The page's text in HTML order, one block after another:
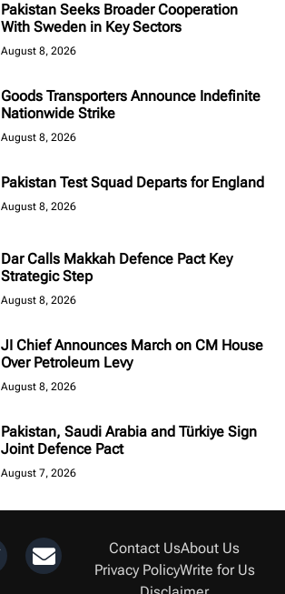
Pakistan Seeks Broader Cooperation
With Sweden in Key Sectors
August 8, 2026
Goods Transporters Announce Indefinite
Nationwide Strike
August 8, 2026
Pakistan Test Squad Departs for England
August 8, 2026
Dar Calls Makkah Defence Pact Key
Strategic Step
August 8, 2026
JI Chief Announces March on CM House
Over Petroleum Levy
August 8, 2026
Pakistan, Saudi Arabia and Türkiye Sign
Joint Defence Pact
August 7, 2026
Contact UsAbout Us
Privacy PolicyWrite for Us